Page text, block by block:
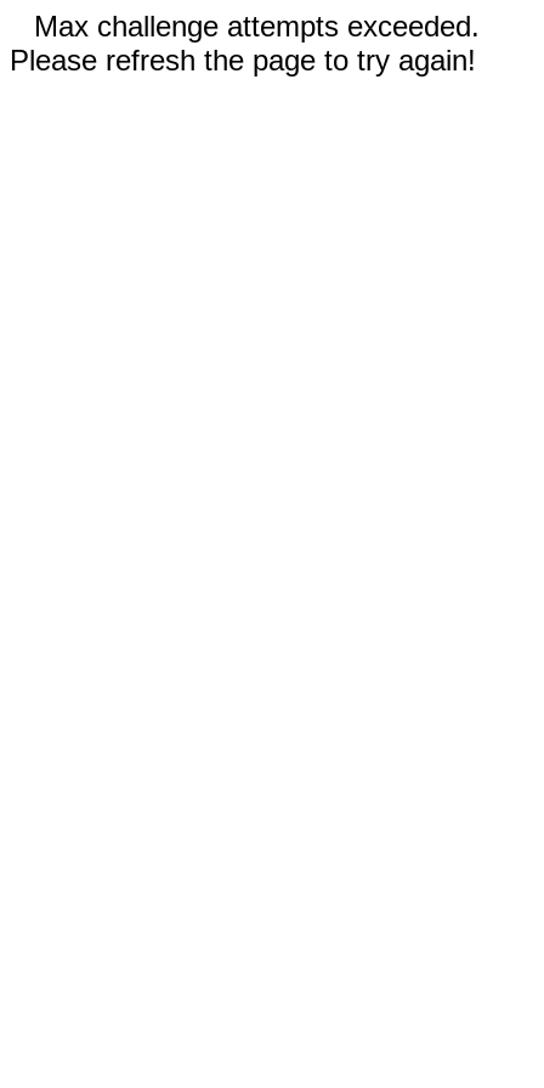
Max challenge attempts exceeded.
Please refresh the page to try again!